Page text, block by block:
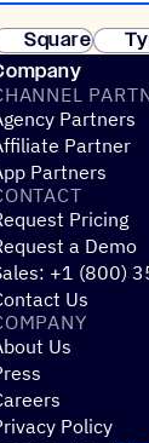
credit card
Square
Partners
Partner
Partners
Pricing
a Demo
+1 (800)
Us
Us
Policy